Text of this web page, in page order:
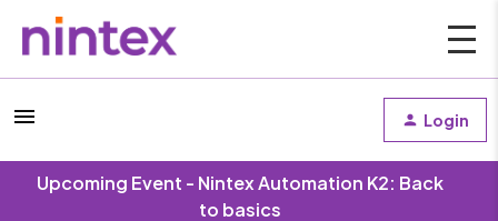
Login
Upcoming Event - Nintex Automation K2: Back
to basics